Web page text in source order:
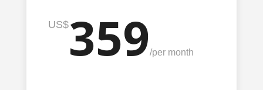
US$359/per month